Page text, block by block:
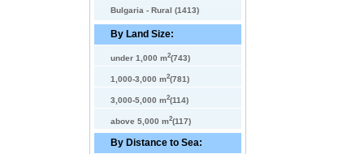
Bulgaria - Rural (1413)
By Land Size:
under 1,000 m2(743)
1,000-3,000 m2(781)
3,000-5,000 m2(114)
above 5,000 m2(117)
By Distance to Sea: